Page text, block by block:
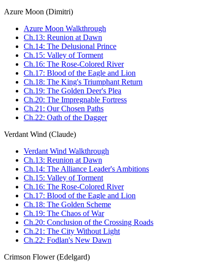
Azure Moon (Dimitri)
Azure Moon Walkthrough
Ch.13: Reunion at Dawn
Ch.14: The Delusional Prince
Ch.15: Valley of Torment
Ch.16: The Rose-Colored River
Ch.17: Blood of the Eagle and Lion
Ch.18: The King's Triumphant Return
Ch.19: The Golden Deer's Plea
Ch.20: The Impregnable Fortress
Ch.21: Our Chosen Paths
Ch.22: Oath of the Dagger
Verdant Wind (Claude)
Verdant Wind Walkthrough
Ch.13: Reunion at Dawn
Ch.14: The Alliance Leader's Ambitions
Ch.15: Valley of Torment
Ch.16: The Rose-Colored River
Ch.17: Blood of the Eagle and Lion
Ch.18: The Golden Scheme
Ch.19: The Chaos of War
Ch.20: Conclusion of the Crossing Roads
Ch.21: The City Without Light
Ch.22: Fodlan's New Dawn
Crimson Flower (Edelgard)